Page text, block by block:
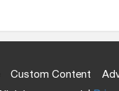
Custom Content